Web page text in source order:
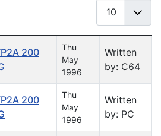
200
Thu
May
1996
Written
by: C64
200
Thu
May
1996
Written
by: PC